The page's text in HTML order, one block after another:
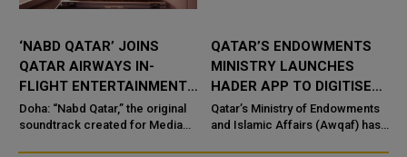
‘NABD QATAR’ JOINS
QATAR AIRWAYS IN-
FLIGHT ENTERTAINMENT,
SHOWCASING QATARI
CREATIVITY WORLDWIDE
Doha: “Nabd Qatar,” the original
soundtrack created for Media
QATAR’S ENDOWMENTS
MINISTRY LAUNCHES
HADER APP TO DIGITISE
MOSQUE OPERATIONS
Qatar’s Ministry of Endowments
and Islamic Affairs (Awqaf) has